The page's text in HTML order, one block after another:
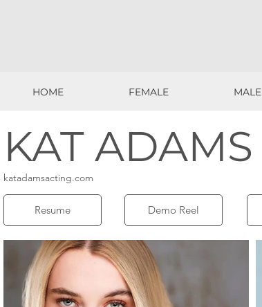
HOME FEMALE MALE
HOME FEMALE MALE
Resume Demo Reel
katadamsacting.com
KAT ADAMS